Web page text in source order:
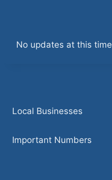
No updates at this
Local Businesses
Important Numbers